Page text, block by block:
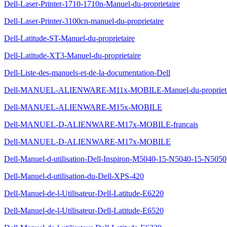
Dell-Laser-Printer-1710-1710n-Manuel-du-proprietaire
Dell-Laser-Printer-3100cn-manuel-du-proprietaire
Dell-Latitude-ST-Manuel-du-proprietaire
Dell-Latitude-XT3-Manuel-du-proprietaire
Dell-Liste-des-manuels-et-de-la-documentation-Dell
Dell-MANUEL-ALIENWARE-M11x-MOBILE-Manuel-du-
Dell-MANUEL-ALIENWARE-M15x-MOBILE
Dell-MANUEL-D-ALIENWARE-M17x-MOBILE-francais
Dell-MANUEL-D-ALIENWARE-M17x-MOBILE
Dell-Manuel-d-utilisation-Dell-Inspiron-M5040-15-N5040-15-N5050
Dell-Manuel-d-utilisation-du-Dell-XPS-420
Dell-Manuel-de-l-Utilisateur-Dell-Latitude-E6220
Dell-Manuel-de-l-Utilisateur-Dell-Latitude-E6520